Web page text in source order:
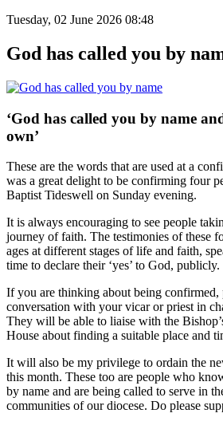
Tuesday, 02 June 2026 08:48
God has called you by
‘God has called you by name
own’
These are the words that are used at a
was a great delight to be confirming four
Baptist Tideswell on Sunday evening.
It is always encouraging to see people
journey of faith. The testimonies of these
ages at different stages of life and faith,
time to declare their ‘yes’ to God, publicly.
If you are thinking about being confirmed,
conversation with your vicar or priest in
They will be able to liaise with the
House about finding a suitable place and
It will also be my privilege to ordain the
this month. These too are people who
by name and are being called to serve in
communities of our diocese. Do please